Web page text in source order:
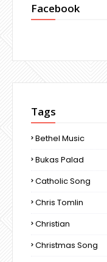
Facebook
Tags
Bethel Music
Bukas Palad
Catholic Song
Chris Tomlin
Christian
Christmas Song